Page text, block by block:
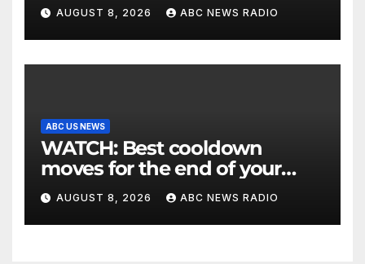
AUGUST 8, 2026 ABC NEWS RADIO
ABC US NEWS
WATCH: Best cooldown
moves for the end of your
workout
AUGUST 8, 2026 ABC NEWS RADIO